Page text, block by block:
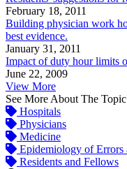
February 18, 2011
Building physician work
best evidence.
January 31, 2011
Impact of duty hour limits
June 22, 2009
View More
See More About The Topic
Hospitals
Physicians
Medicine
Epidemiology of Errors
Residents and Fellows